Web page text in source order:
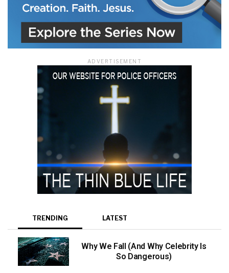
ADVERTISEMENT
TRENDING LATEST
Why We Fall (And Why Celebrity Is
So Dangerous)